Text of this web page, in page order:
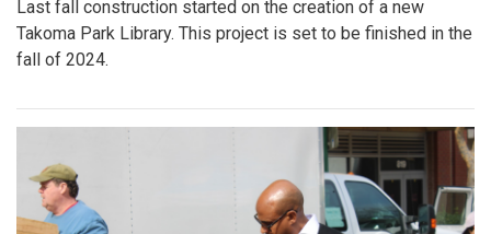
Last fall construction started on the creation of a new
Takoma Park Library. This project is set to be finished in the
fall of 2024.